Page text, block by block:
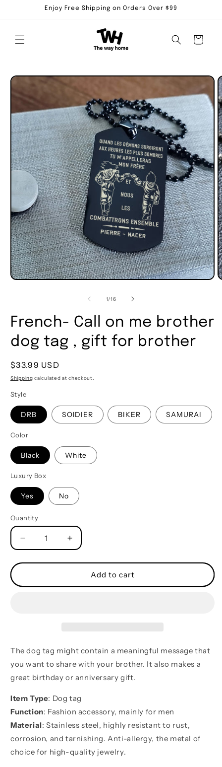
Enjoy Free Shipping on Orders Over $99
Cart
Skip to
product
information
1/of
16
French- Call on me brother
dog tag , gift for brother
Regular
price
$33.99 USD
Shipping calculated at checkout.
Style
DRB SOlDIER BIKER SAMURAI
Color
Black White
Luxury Box
Yes No
Quantity
Quantity
Decrease
quantity
for
Call
for
brother
Increase
quantity
for
French-
Call
gift
for
brother
Add to cart
The dog tag might contain a meaningful message that
you want to share with your brother. It also makes a
great birthday or anniversary gift.
Item Type: Dog tag
Function: Fashion accessory, mainly for men
Material: Stainless steel, highly resistant to rust,
corrosion, and tarnishing. Anti-allergy, the metal of
choice for high-quality jewelry.